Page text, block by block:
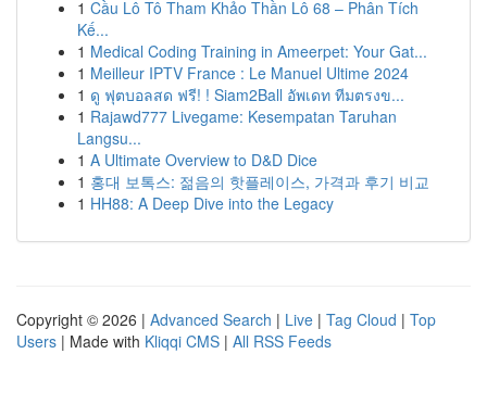
1 Cầu Lô Tô Tham Khảo Thần Lô 68 – Phân Tích
Kế...
1 Medical Coding Training in Ameerpet: Your Gat...
1 Meilleur IPTV France : Le Manuel Ultime 2024
1 ดู ฟุตบอลสด ฟรี! ! Siam2Ball อัพเดท ทีมตรงข...
1 Rajawd777 Livegame: Kesempatan Taruhan
Langsu...
1 A Ultimate Overview to D&D Dice
1 홍대 보톡스: 젊음의 핫플레이스, 가격과 후기 비교
1 HH88: A Deep Dive into the Legacy
Copyright © 2026 | Advanced Search | Live | Tag Cloud | Top
Users | Made with Kliqqi CMS | All RSS Feeds